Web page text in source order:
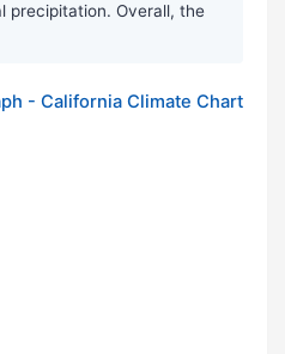
precipitation. Overall, the
- California Climate Chart